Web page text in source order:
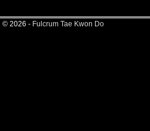
© 2026 - Fulcrum Tae Kwon Do